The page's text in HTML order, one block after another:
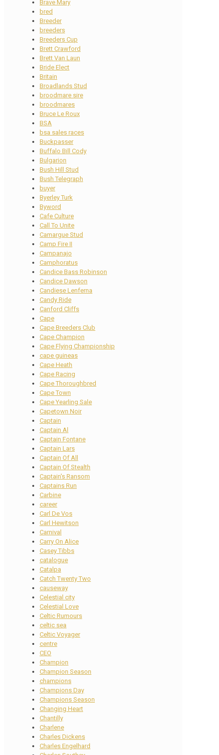
Brave Mary
bred
Breeder
breeders
Breeders Cup
Brett Crawford
Brett Van Laun
Bride Elect
Britain
Broadlands Stud
broodmare sire
broodmares
Bruce Le Roux
BSA
bsa sales races
Buckpasser
Buffalo Bill Cody
Bulgarion
Bush Hill Stud
Bush Telegraph
buyer
Byerley Turk
Byword
Cafe Culture
Call To Unite
Camargue Stud
Camp Fire II
Campanajo
Camphoratus
Candice Bass Robinson
Candice Dawson
Candiese Lenferna
Candy Ride
Canford Cliffs
Cape
Cape Breeders Club
Cape Champion
Cape Flying Championship
cape guineas
Cape Heath
Cape Racing
Cape Thoroughbred
Cape Town
Cape Yearling Sale
Capetown Noir
Captain
Captain Al
Captain Fontane
Captain Lars
Captain Of All
Captain Of Stealth
Captain's Ransom
Captains Run
Carbine
career
Carl De Vos
Carl Hewitson
Carnival
Carry On Alice
Casey Tibbs
catalogue
Catalpa
Catch Twenty Two
causeway
Celestial city
Celestial Love
Celtic Rumours
celtic sea
Celtic Voyager
centre
CEO
Champion
Champion Season
champions
Champions Day
Champions Season
Changing Heart
Chantilly
Charlene
Charles Dickens
Charles Engelhard